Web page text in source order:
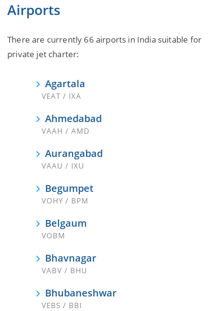
Airports
There are currently 66 airports in India suitable for
private jet charter:
Agartala
VEAT / IXA
Ahmedabad
VAAH / AMD
Aurangabad
VAAU / IXU
Begumpet
VOHY / BPM
Belgaum
VOBM
Bhavnagar
VABV / BHU
Bhubaneshwar
VEBS / BBI